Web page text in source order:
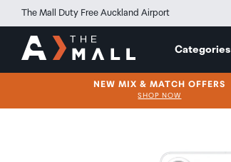
The Mall Duty Free Auckland Airport
Categories
NEW MIX & MATCH OFFERS
SHOP NOW